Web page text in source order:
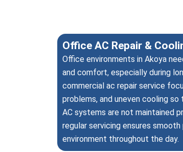
Office AC Repair &
Office environments in Akoya
and comfort, especially during
commercial ac repair service
problems, and uneven cooling
AC systems are not maintained
regular servicing ensures
environment throughout the day.